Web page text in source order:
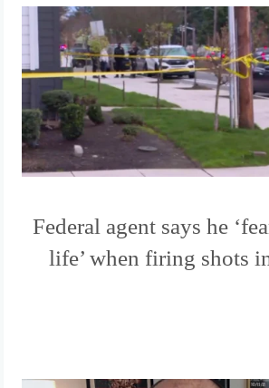
Federal agent says he
life’ when firing shots